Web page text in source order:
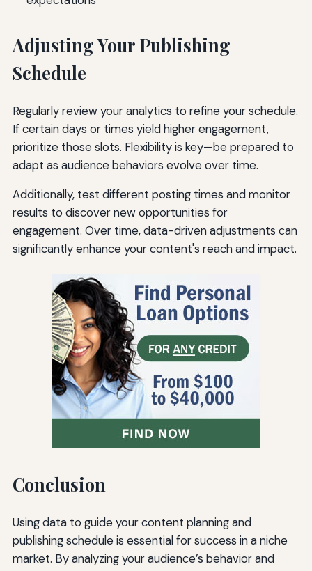
Adjusting Your Publishing
Schedule
Regularly review your analytics to refine your schedule.
If certain days or times yield higher engagement,
prioritize those slots. Flexibility is key—be prepared to
adapt as audience behaviors evolve over time.
Additionally, test different posting times and monitor
results to discover new opportunities for
engagement. Over time, data-driven adjustments can
significantly enhance your content's reach and impact.
Conclusion
Using data to guide your content planning and
publishing schedule is essential for success in a niche
market. By analyzing your audience’s behavior and